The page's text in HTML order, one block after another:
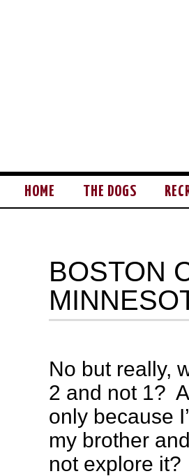
HOME THE DOGS
BOSTON
No but really,
2 and not 1?
only because
my brother
not explore it?